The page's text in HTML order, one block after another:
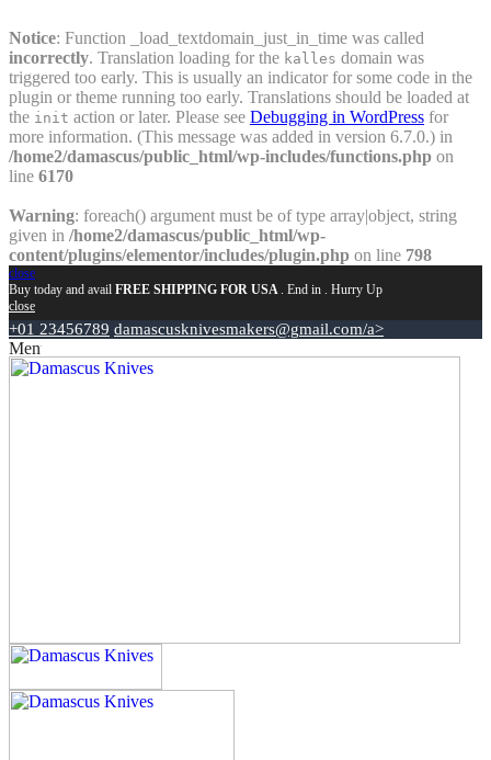
Notice: Function _load_textdomain_just_in_time was called
incorrectly. Translation loading for the kalles domain was
triggered too early. This is usually an indicator for some code in the
plugin or theme running too early. Translations should be loaded at
the init action or later. Please see Debugging in WordPress for
more information. (This message was added in version 6.7.0.) in
/home2/damascus/public_html/wp-includes/functions.php on
line 6170
Warning: foreach() argument must be of type array|object, string
given in /home2/damascus/public_html/wp-
content/plugins/elementor/includes/plugin.php on line 798
close
Buy today and avail FREE SHIPPING FOR USA . End in . Hurry Up
close
+01 23456789 damascusknivesmakers@gmail.com/a>